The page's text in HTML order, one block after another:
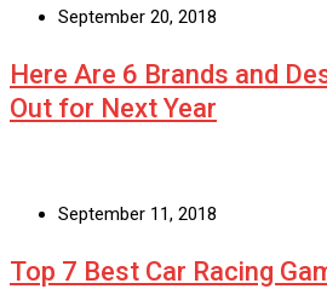
September 20, 2018
Here Are 6 Brands and
Out for Next Year
September 11, 2018
Top 7 Best Car Racing